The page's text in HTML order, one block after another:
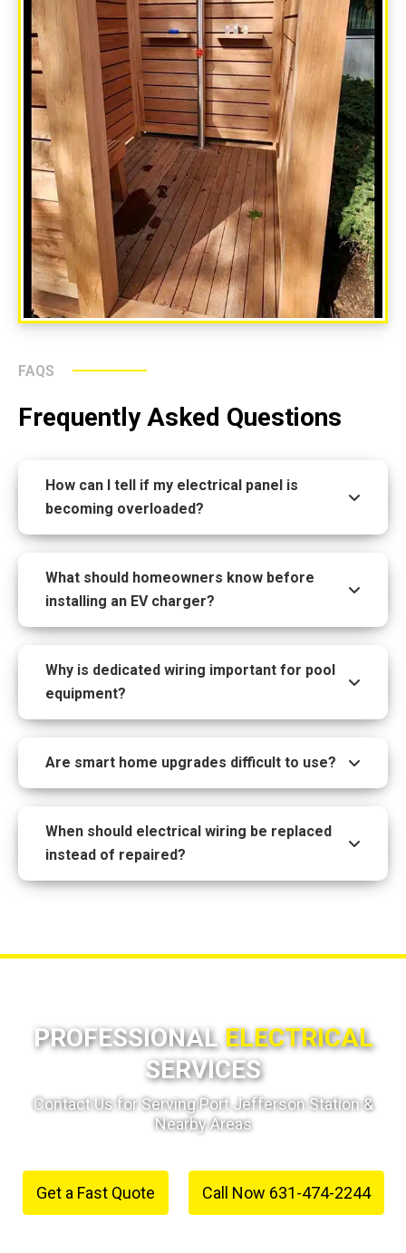
FAQS
Frequently Asked Questions
How can I tell if my electrical panel is
becoming overloaded?
What should homeowners know before
installing an EV charger?
Why is dedicated wiring important for pool
equipment?
Are smart home upgrades difficult to use?
When should electrical wiring be replaced
instead of repaired?
PROFESSIONAL ELECTRICAL
SERVICES
Contact Us for Serving Port Jefferson Station &
Nearby Areas
Get a Fast Quote Call Now 631-474-2244